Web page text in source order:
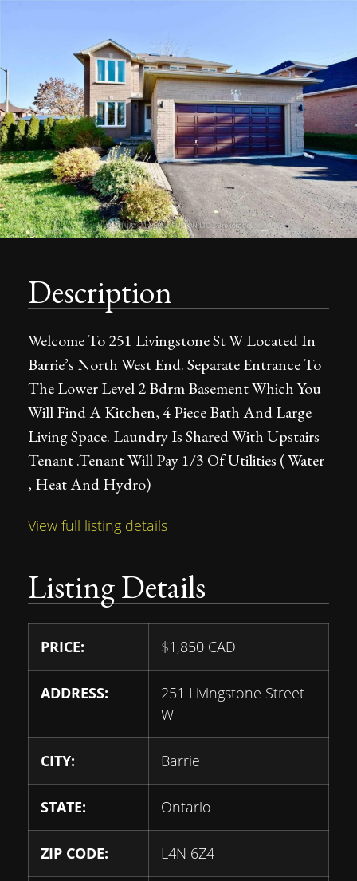
Description
Welcome To 251 Livingstone St W Located In
Barrie’s North West End. Separate Entrance To
The Lower Level 2 Bdrm Basement Which You
Will Find A Kitchen, 4 Piece Bath And Large
Living Space. Laundry Is Shared With Upstairs
Tenant .Tenant Will Pay 1/3 Of Utilities ( Water
, Heat And Hydro)
View full listing details
Listing Details
PRICE: $1,850 CAD
ADDRESS:
251 Livingstone Street
W
CITY: Barrie
STATE: Ontario
ZIP CODE: L4N 6Z4